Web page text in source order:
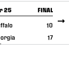
25 FINAL
10
17